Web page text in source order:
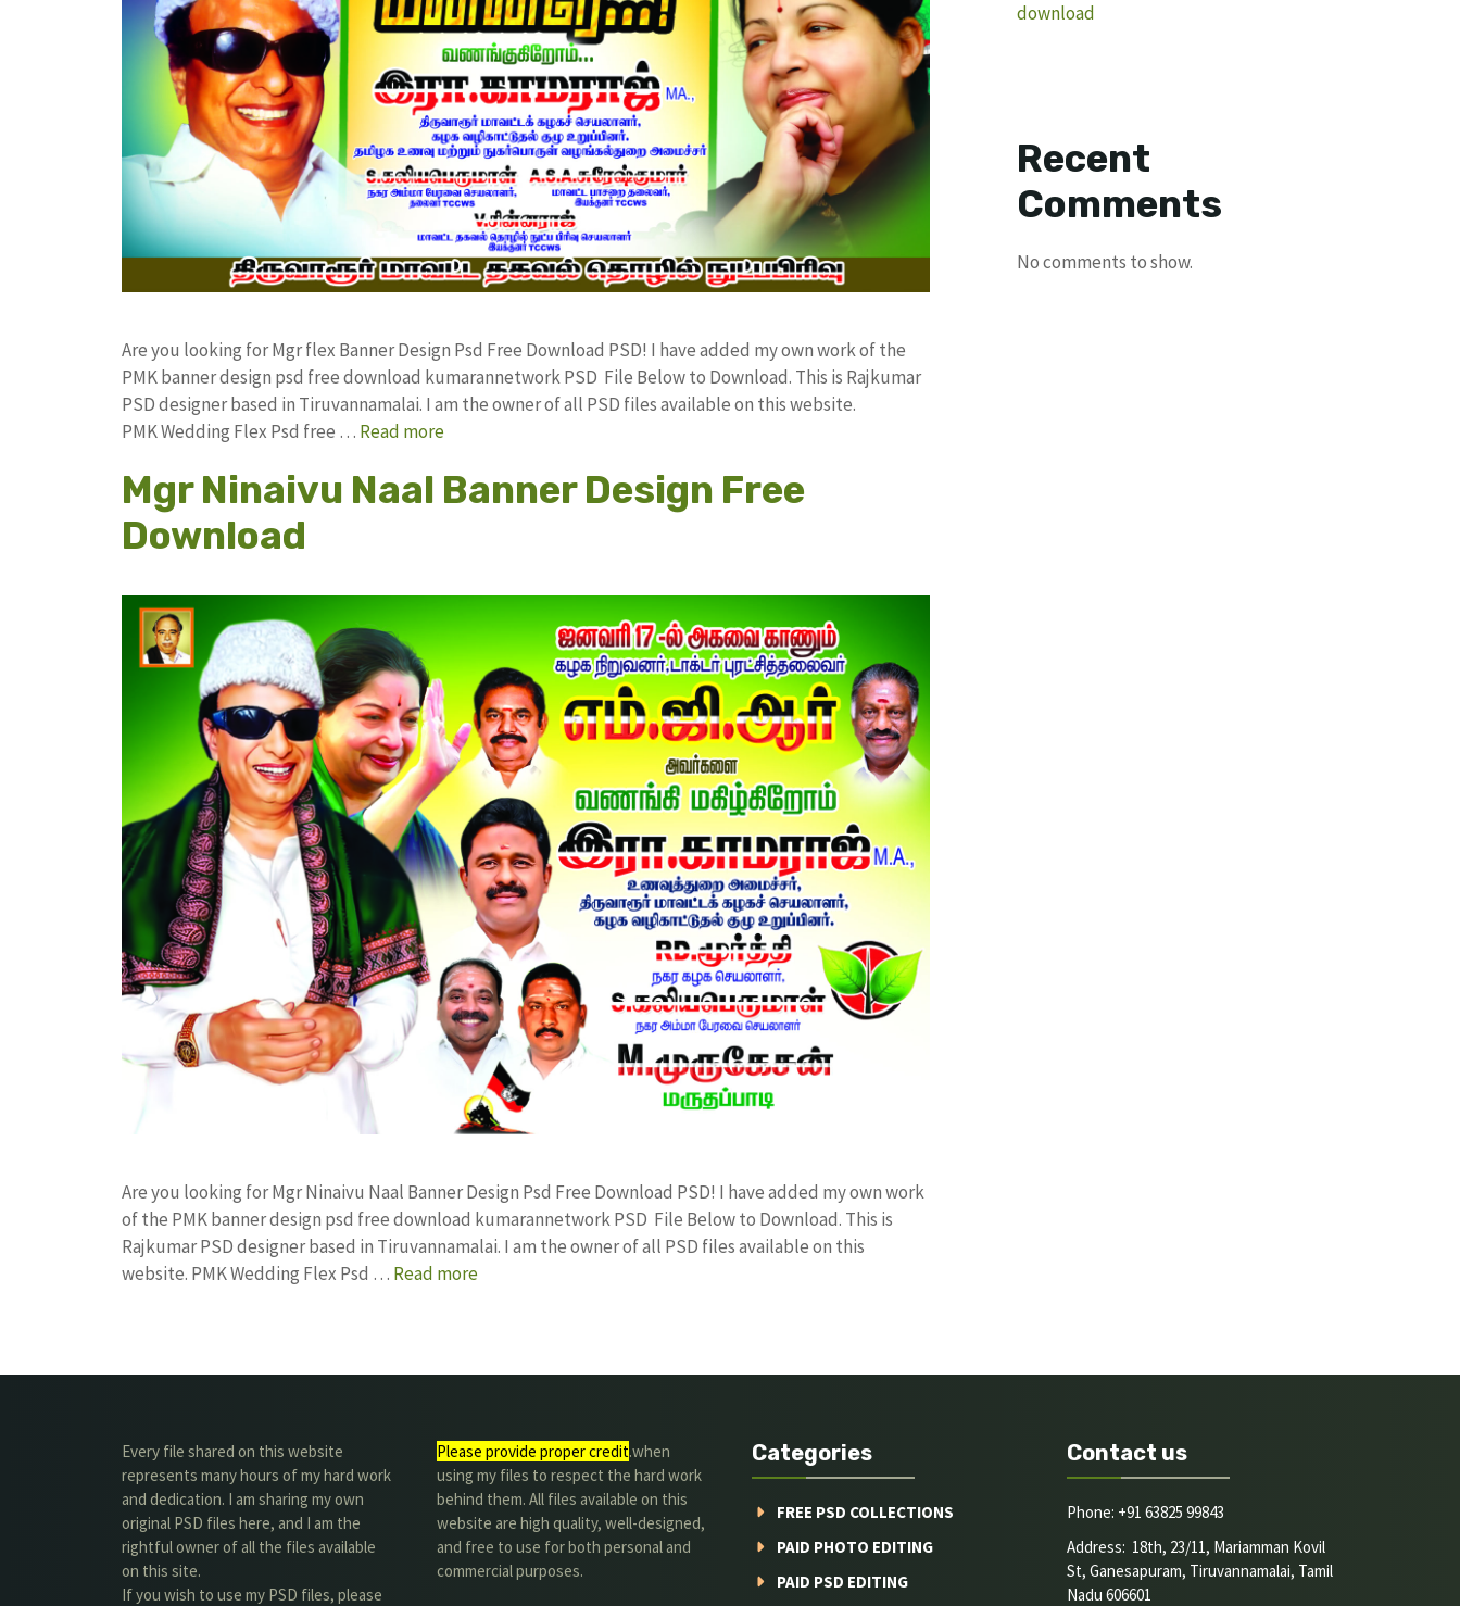
Are you looking for Mgr flex Banner Design Psd Free Download PSD! I have added my own work of the
PMK banner design psd free download kumarannetwork PSD File Below to Download. This is Rajkumar
PSD designer based in Tiruvannamalai. I am the owner of all PSD files available on this website.
PMK Wedding Flex Psd free … Read more
Mgr Ninaivu Naal Banner Design Free
Download
Are you looking for Mgr Ninaivu Naal Banner Design Psd Free Download PSD! I have added my own work
of the PMK banner design psd free download kumarannetwork PSD File Below to Download. This is
Rajkumar PSD designer based in Tiruvannamalai. I am the owner of all PSD files available on this
website. PMK Wedding Flex Psd … Read more
download
Recent
Comments
No comments to show.
Every file shared on this website
represents many hours of my hard work
and dedication. I am sharing my own
original PSD files here, and I am the
rightful owner of all the files available
on this site.
If you wish to use my PSD files, please
Please provide proper credit.when
using my files to respect the hard work
behind them. All files available on this
website are high quality, well-designed,
and free to use for both personal and
commercial purposes.
Categories
FREE PSD COLLECTIONS
PAID PHOTO EDITING
PAID PSD EDITING
Contact us
Phone: +91 63825 99843
Address: 18th, 23/11, Mariamman Kovil
St, Ganesapuram, Tiruvannamalai, Tamil
Nadu 606601